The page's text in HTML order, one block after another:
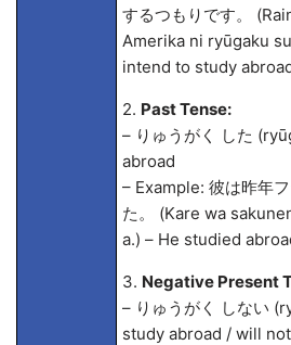
するつもりです。
Amerika ni ryūgaku
intend to study
2. Past Tense:
– りゅうがく した
abroad
– Example: 彼は昨年
た。 (Kare wa
a.) – He studied
3. Negative Present
– りゅうがく しない
study abroad / will